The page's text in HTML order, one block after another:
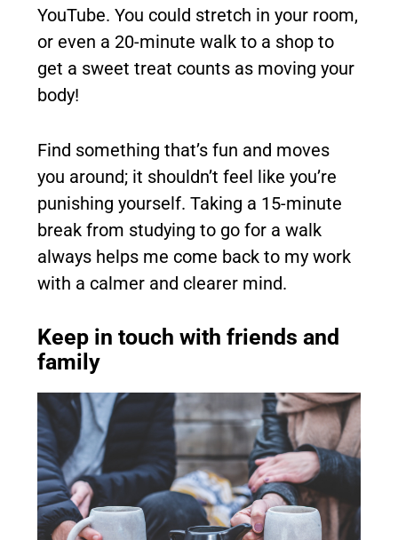
YouTube. You could stretch in your room,
or even a 20-minute walk to a shop to
get a sweet treat counts as moving your
body!
Find something that’s fun and moves
you around; it shouldn’t feel like you’re
punishing yourself. Taking a 15-minute
break from studying to go for a walk
always helps me come back to my work
with a calmer and clearer mind.
Keep in touch with friends and
family